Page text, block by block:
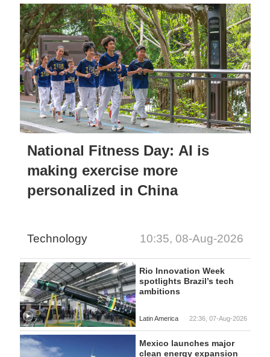
National Fitness Day: AI is
making exercise more
personalized in China
Technology 10:35, 08-Aug-2026
Rio Innovation Week
spotlights Brazil’s tech
ambitions
Latin America 22:36, 07-Aug-2026
Mexico launches major
clean energy expansion